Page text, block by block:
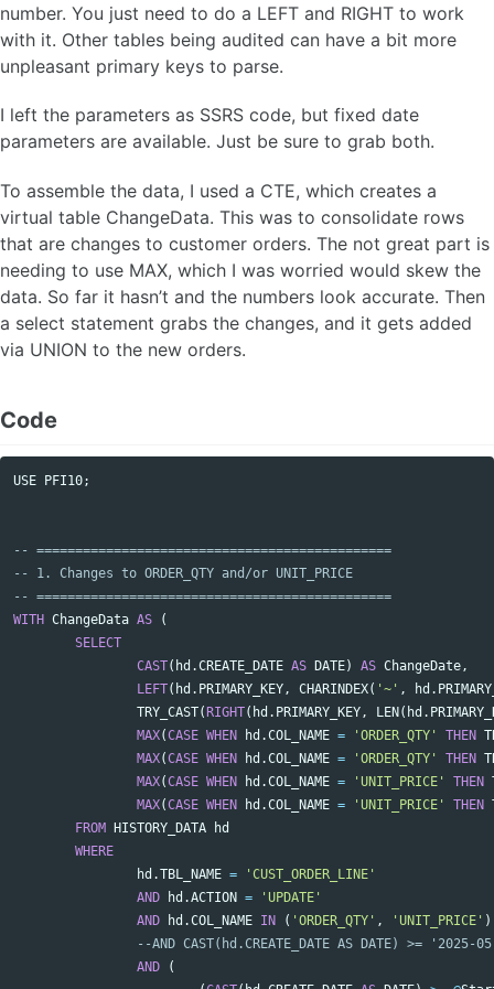
number. You just need to do a LEFT and RIGHT to work
with it. Other tables being audited can have a bit more
unpleasant primary keys to parse.
I left the parameters as SSRS code, but fixed date
parameters are available. Just be sure to grab both.
To assemble the data, I used a CTE, which creates a
virtual table ChangeData. This was to consolidate rows
that are changes to customer orders. The not great part is
needing to use MAX, which I was worried would skew the
data. So far it hasn’t and the numbers look accurate. Then
a select statement grabs the changes, and it gets added
via UNION to the new orders.
Code
USE PFI10;
-- ==============================================
-- 1. Changes to ORDER_QTY and/or UNIT_PRICE
-- ==============================================
WITH ChangeData AS
(
SELECT
CAST( hd .CREATE_DATE AS DATE) AS ChangeDate,
LEFT( hd . PRIMARY_KEY, CHARINDEX( '~' , hd .
TRY_CAST( RIGHT( hd . PRIMARY_KEY, LEN ( hd .
MAX(CASE WHEN hd .COL_NAME = 'ORDER_QTY' THEN
MAX(CASE WHEN hd .COL_NAME = 'ORDER_QTY' THEN
MAX(CASE WHEN hd .COL_NAME = 'UNIT_PRICE' THEN
MAX(CASE WHEN hd .COL_NAME = 'UNIT_PRICE' THEN
FROM
HISTORY_DATA
hd
WHERE
hd .TBL_NAME =
'CUST_ORDER_LINE'
AND
hd .ACTION =
'UPDATE'
AND
hd .COL_NAME IN ( 'ORDER_QTY' , 'UNIT_PRICE' )
--AND CAST(hd.CREATE_DATE AS DATE) >= '2025-
AND
(